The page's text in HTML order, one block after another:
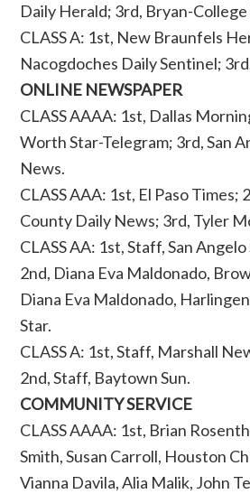
Daily Herald; 3rd, Bryan-
CLASS A: 1st, New Braunfels
Nacogdoches Daily Sentinel;
ONLINE NEWSPAPER
CLASS AAAA: 1st, Dallas
Worth Star-Telegram; 3rd, San
News.
CLASS AAA: 1st, El Paso Times;
County Daily News; 3rd, Tyler
CLASS AA: 1st, Staff, San
2nd, Diana Eva Maldonado,
Diana Eva Maldonado,
Star.
CLASS A: 1st, Staff, Marshall
2nd, Staff, Baytown Sun.
COMMUNITY SERVICE
CLASS AAAA: 1st, Brian
Smith, Susan Carroll, Houston
Vianna Davila, Alia Malik, John